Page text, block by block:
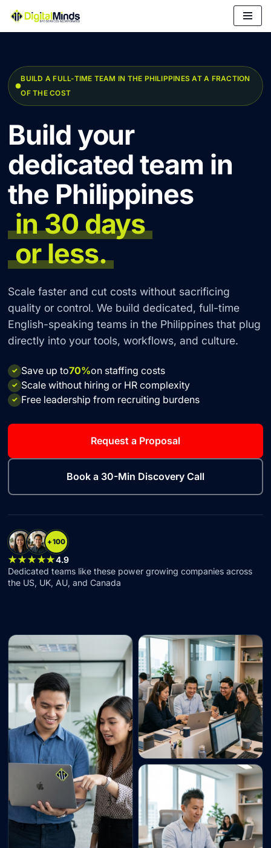
Skip
BUILD A FULL-TIME TEAM IN THE PHILIPPINES AT A FRACTION
OF THE COST
Build your
dedicated team in
the Philippines
in 30 days
or less.
Scale faster and cut costs without sacrificing
quality or control. We build dedicated, full-time
English-speaking teams in the Philippines that plug
directly into your tools, workflows, and culture.
✓ Save up to70%on staffing costs
✓ Scale without hiring or HR complexity
✓ Free leadership from recruiting burdens
Request a Proposal
Book a 30-Min Discovery Call
+100
★★★★★4.9
Dedicated teams like these power growing companies across
the US, UK, AU, and Canada